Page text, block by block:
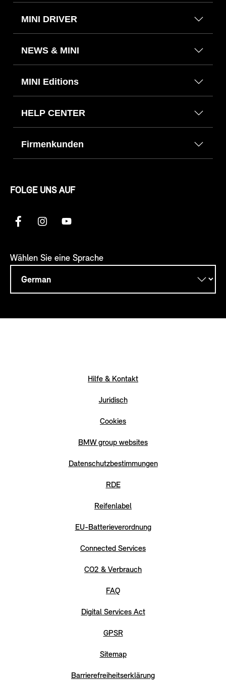
MINI DRIVER
NEWS & MINI
MINI Editions
HELP CENTER
Firmenkunden
FOLGE UNS AUF
Wählen Sie eine Sprache
Hilfe & Kontakt
Juridisch
Cookies
BMW group websites
Datenschutzbestimmungen
RDE
Reifenlabel
EU-Batterieverordnung
Connected Services
CO2 & Verbrauch
FAQ
Digital Services Act
GPSR
Sitemap
Barrierefreiheitserklärung